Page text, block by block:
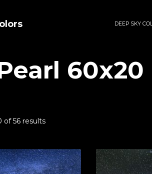
DEEP SKY
60x20
of 56 results